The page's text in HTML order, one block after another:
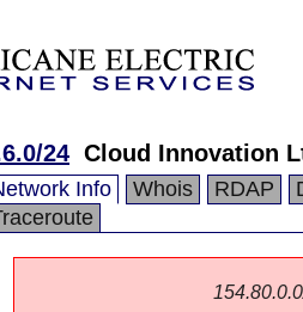
24 Cloud Innovation
Info Whois RDAP